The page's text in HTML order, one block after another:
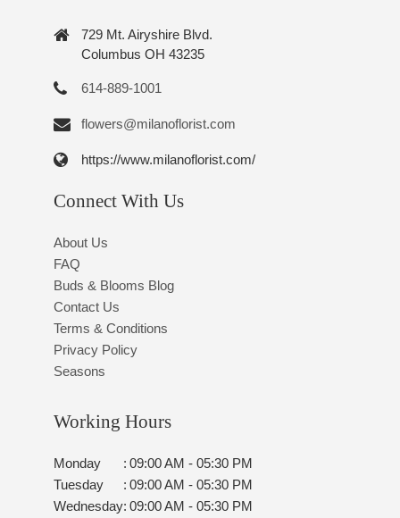
729 Mt. Airyshire Blvd.
Columbus OH 43235
614-889-1001
flowers@milanoflorist.com
https://www.milanoflorist.com/
Connect With Us
About Us
FAQ
Buds & Blooms Blog
Contact Us
Terms & Conditions
Privacy Policy
Seasons
Working Hours
Monday : 09:00 AM - 05:30 PM
Tuesday
: 09:00 AM - 05:30 PM
Wednesday: 09:00 AM - 05:30 PM